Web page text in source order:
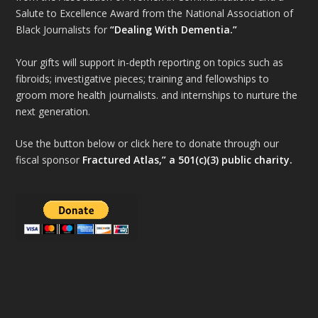
Salute to Excellence Award from the National Association of
Black Journalists for“Dealing With Dementia.”
Your gifts will support in-depth reporting on topics such as
fibroids; investigative pieces; training and fellowships to
groom more health journalists. and internships to nurture the
next generation.
Use the button below or click here to donate through our
fiscal sponsor Fractured Atlas,” a 501(c)(3) public charity.